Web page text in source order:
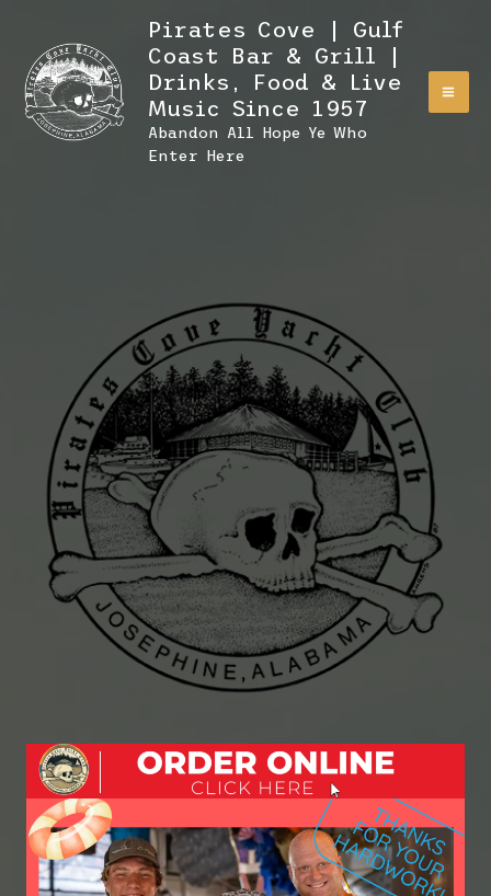
content
Pirates Cove | Gulf
Coast Bar & Grill |
Drinks, Food & Live
Music Since 1957
Abandon All Hope Ye Who
Enter Here